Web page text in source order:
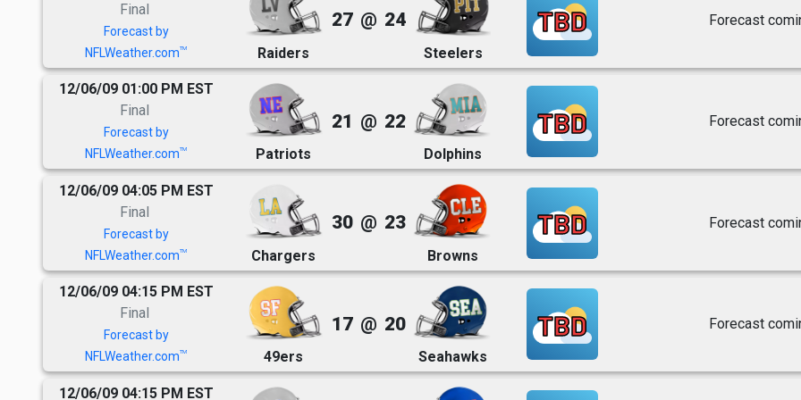
Final
Forecast by
NFLWeather.comTM Raiders
27 @ 24
Steelers
TBD Forecast
12/06/09 01:00 PM EST
Final
Forecast by
NFLWeather.comTM Patriots
21 @ 22
Dolphins
TBD Forecast
12/06/09 04:05 PM EST
Final
Forecast by
NFLWeather.comTM Chargers
30 @ 23
Browns
TBD Forecast
12/06/09 04:15 PM EST
Final
Forecast by
NFLWeather.comTM 49ers
17 @ 20
Seahawks
TBD Forecast
12/06/09 04:15 PM EST